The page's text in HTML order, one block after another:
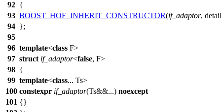
92 {
93 BOOST_HOF_INHERIT_CONSTRUCTOR(if_adaptor,
94 };
95
96 template<class F>
97 struct if_adaptor<false, F>
98 {
99 template<class... Ts>
100 constexpr if_adaptor(Ts&&...) noexcept
101 {}